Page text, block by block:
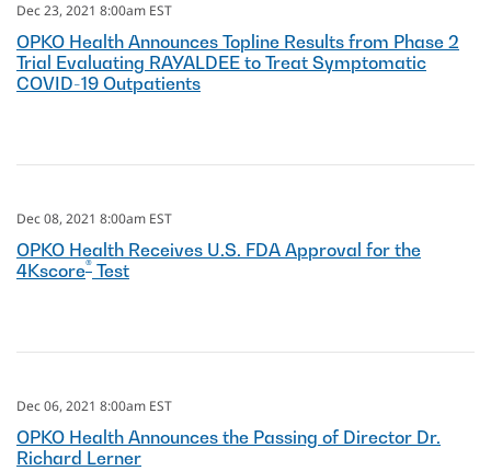
Dec 23, 2021 8:00am EST
OPKO Health Announces Topline Results from Phase 2
Trial Evaluating RAYALDEE to Treat Symptomatic
COVID-19 Outpatients
Dec 08, 2021 8:00am EST
OPKO Health Receives U.S. FDA Approval for the
4Kscore® Test
Dec 06, 2021 8:00am EST
OPKO Health Announces the Passing of Director Dr.
Richard Lerner